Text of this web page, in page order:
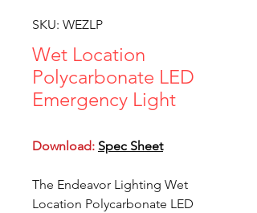
SKU: WEZLP
Wet Location
Polycarbonate LED
Emergency Light
Download: Spec Sheet
The Endeavor Lighting Wet
Location Polycarbonate LED